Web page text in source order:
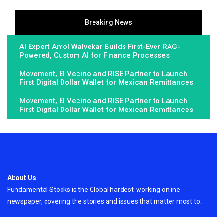
Breaking News
AI Expert Amol Walvekar Builds First-Ever RAG-
Powered, Custom AI for Finance Processes
Movement, El Vecino and RISE Partner to Launch
First Digital Dollar Wallet for Mexican Remittances
Movement, El Vecino and RISE Partner to Launch
First Digital Dollar Wallet for Mexican Remittances
About Us
Fundamental Stocks is the Global hardest-working online
newspaper, covering the stories and issues that matter most to..